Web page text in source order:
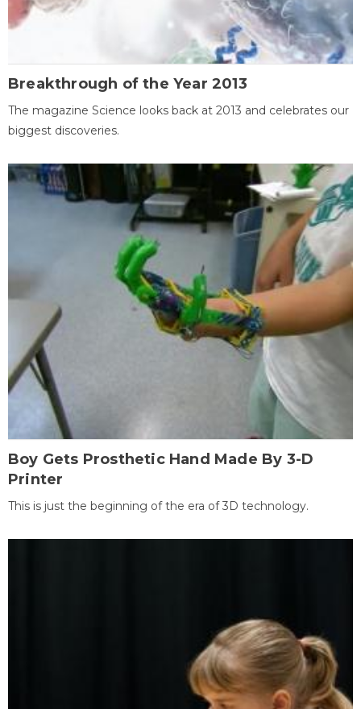
Breakthrough of the Year 2013
The magazine Science looks back at 2013 and celebrates our
biggest discoveries.
Boy Gets Prosthetic Hand Made By 3-D
Printer
This is just the beginning of the era of 3D technology.